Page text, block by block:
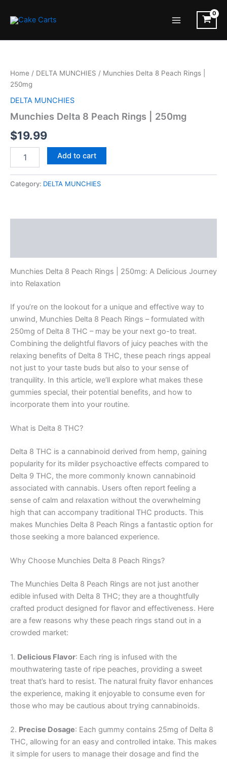
Home / DELTA MUNCHIES / Munchies Delta 8 Peach Rings |
250mg
DELTA MUNCHIES
Munchies Delta 8 Peach Rings | 250mg
$19.99
Delta
Peach
Add to cart
Category: DELTA MUNCHIES
Munchies Delta 8 Peach Rings | 250mg: A Delicious Journey
into Relaxation
If you’re on the lookout for a unique and effective way to
unwind, Munchies Delta 8 Peach Rings – formulated with
250mg of Delta 8 THC – may be your next go-to treat.
Combining the delightful flavors of juicy peaches with the
relaxing benefits of Delta 8 THC, these peach rings appeal
not just to your taste buds but also to your sense of
tranquility. In this article, we’ll explore what makes these
gummies special, their potential benefits, and how to
incorporate them into your routine.
What is Delta 8 THC?
Delta 8 THC is a cannabinoid derived from hemp, gaining
popularity for its milder psychoactive effects compared to
Delta 9 THC, the more commonly known cannabinoid
associated with cannabis. Users often report feeling a
sense of calm and relaxation without the overwhelming
high that can accompany traditional THC products. This
makes Munchies Delta 8 Peach Rings a fantastic option for
those seeking a more balanced experience.
Why Choose Munchies Delta 8 Peach Rings?
The Munchies Delta 8 Peach Rings are not just another
edible infused with Delta 8 THC; they are a thoughtfully
crafted product designed for flavor and effectiveness. Here
are a few reasons why these peach rings stand out in a
crowded market:
1. Delicious Flavor: Each ring is infused with the
mouthwatering taste of ripe peaches, providing a sweet
treat that’s hard to resist. The natural fruity flavor enhances
the experience, making it enjoyable to consume even for
those who may be cautious about trying cannabinoids.
2. Precise Dosage: Each gummy contains 25mg of Delta 8
THC, allowing for an easy and controlled intake. This makes
it simple for users to manage their dosage and find the